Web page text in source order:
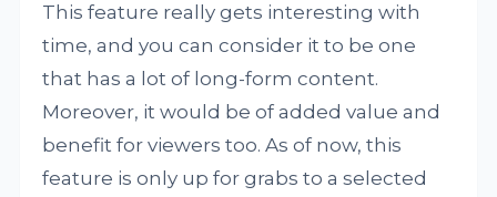
This feature really gets interesting with
time, and you can consider it to be one
that has a lot of long-form content.
Moreover, it would be of added value and
benefit for viewers too. As of now, this
feature is only up for grabs to a selected